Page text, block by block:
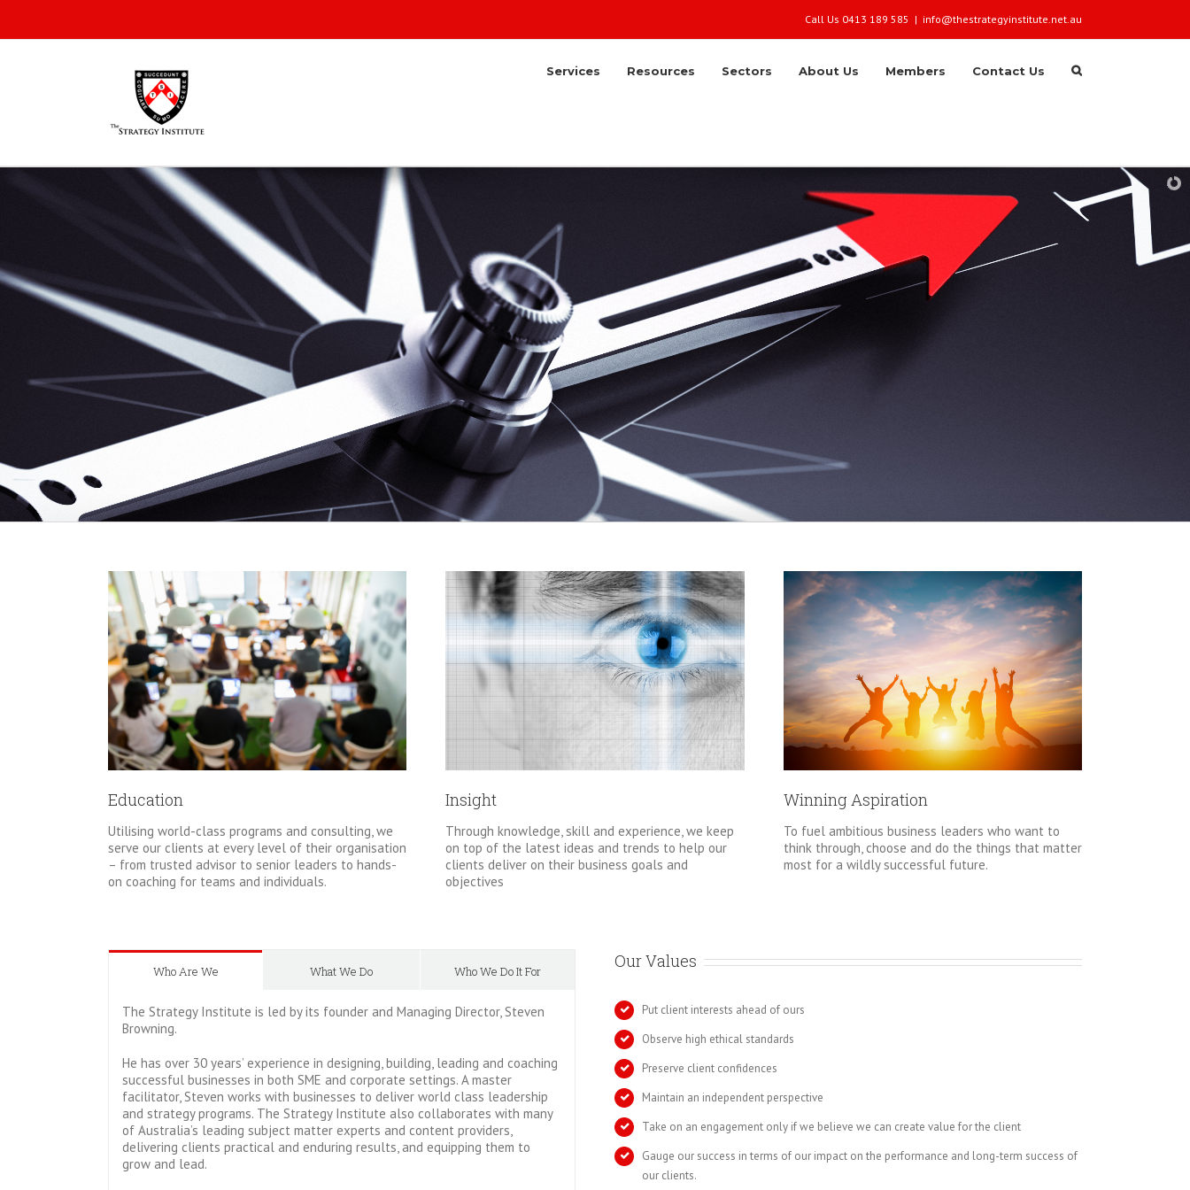
Call Us 0413 189 585 | info@thestrategyinstitute.net.au
Services Resources Sectors About Us Members Contact Us
Education
Utilising world-class programs and consulting, we
serve our clients at every level of their organisation
– from trusted advisor to senior leaders to hands-
on coaching for teams and individuals.
Insight
Through knowledge, skill and experience, we keep
on top of the latest ideas and trends to help our
clients deliver on their business goals and
objectives
Winning Aspiration
To fuel ambitious business leaders who want to
think through, choose and do the things that matter
most for a wildly successful future.
Who Are We What We Do Who We Do It For
The Strategy Institute is led by its founder and Managing Director, Steven
Browning.
He has over 30 years’ experience in designing, building, leading and coaching
successful businesses in both SME and corporate settings. A master
facilitator, Steven works with businesses to deliver world class leadership
and strategy programs. The Strategy Institute also collaborates with many
of Australia’s leading subject matter experts and content providers,
delivering clients practical and enduring results, and equipping them to
grow and lead.
Our Values
Put client interests ahead of ours
Observe high ethical standards
Preserve client confidences
Maintain an independent perspective
Take on an engagement only if we believe we can create value for the client
Gauge our success in terms of our impact on the performance and long-term success of
our clients.